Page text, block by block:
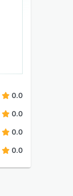
0.0
0.0
0.0
0.0